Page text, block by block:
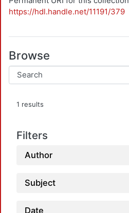
https://hdl.handle.net/11191/379
Browse
1 results
Filters
Author
Subject
Date